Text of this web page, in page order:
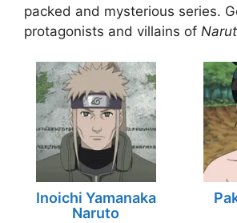
packed and mysterious series.
protagonists and villains of
Inoichi Yamanaka
Naruto